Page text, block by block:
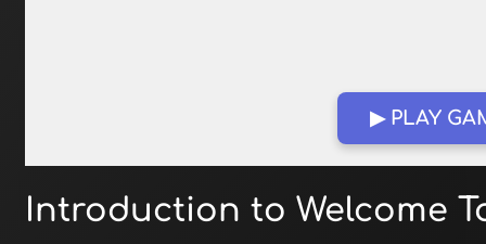
▶ PLAY
Introduction to Welcome